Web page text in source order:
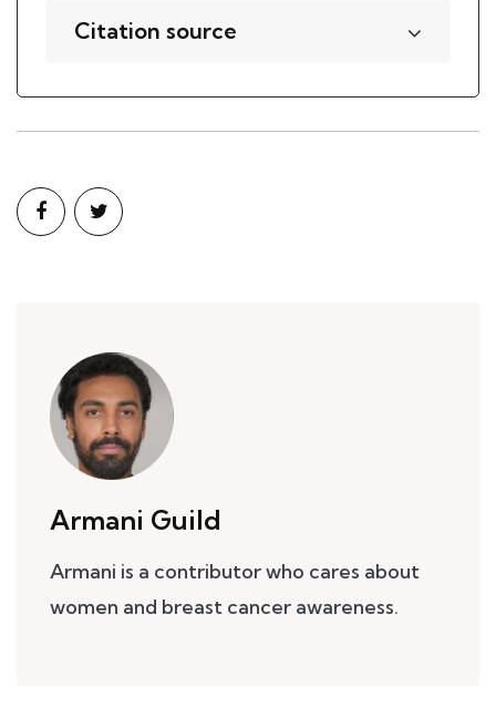
Citation source
Armani Guild
Armani is a contributor who cares about
women and breast cancer awareness.